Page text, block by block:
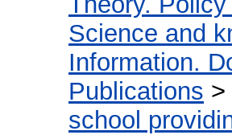
Science and
Information.
Publications >
school